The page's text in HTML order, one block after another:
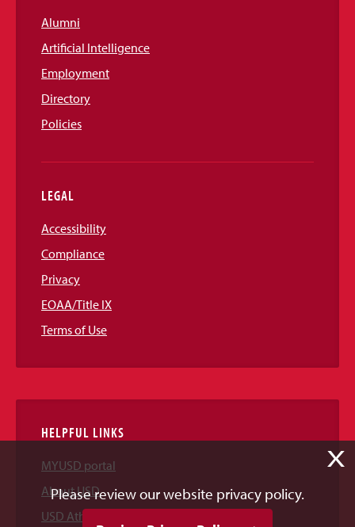
Alumni
Artificial Intelligence
Employment
Directory
Policies
LEGAL
Accessibility
Compliance
Privacy
EOAA/Title IX
Terms of Use
HELPFUL LINKS
MYUSD portal
About USD
USD Athletics
X
Please review our website privacy policy.